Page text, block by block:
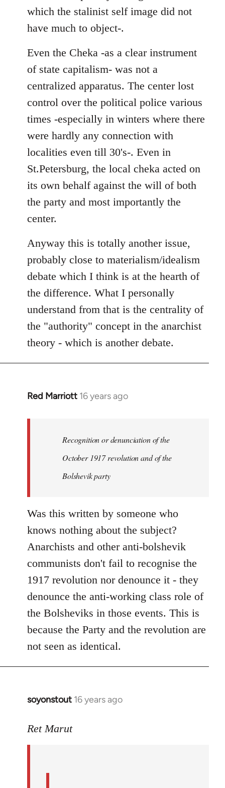
which the stalinist self image did not
have much to object-.
Even the Cheka -as a clear instrument
of state capitalism- was not a
centralized apparatus. The center lost
control over the political police various
times -especially in winters where there
were hardly any connection with
localities even till 30's-. Even in
St.Petersburg, the local cheka acted on
its own behalf against the will of both
the party and most importantly the
center.
Anyway this is totally another issue,
probably close to materialism/idealism
debate which I think is at the hearth of
the difference. What I personally
understand from that is the centrality of
the "authority" concept in the anarchist
theory - which is another debate.
Red Marriott 16 years ago
In
libcom.org
Recognition or denunciation of the
October 1917 revolution and of the
Bolshevik party
Was this written by someone who
knows nothing about the subject?
Anarchists and other anti-bolshevik
communists don't fail to recognise the
1917 revolution nor denounce it - they
denounce the anti-working class role of
the Bolsheviks in those events. This is
because the Party and the revolution are
not seen as identical.
soyonstout 16 years ago
In
to
Ret Marut